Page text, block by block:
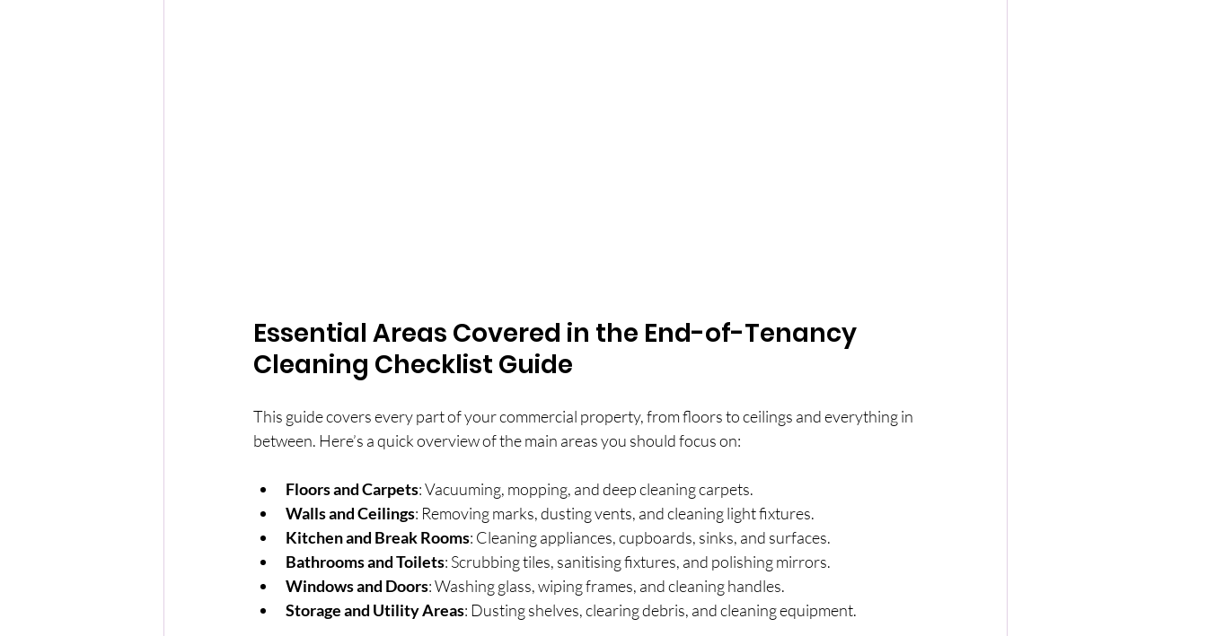
Essential Areas Covered in the End-of-Tenancy
Cleaning Checklist Guide
This guide covers every part of your commercial property, from floors to ceilings and everything in
between. Here’s a quick overview of the main areas you should focus on:
Floors and Carpets: Vacuuming, mopping, and deep cleaning carpets.
Walls and Ceilings: Removing marks, dusting vents, and cleaning light fixtures.
Kitchen and Break Rooms: Cleaning appliances, cupboards, sinks, and surfaces.
Bathrooms and Toilets: Scrubbing tiles, sanitising fixtures, and polishing mirrors.
Windows and Doors: Washing glass, wiping frames, and cleaning handles.
Storage and Utility Areas: Dusting shelves, clearing debris, and cleaning equipment.